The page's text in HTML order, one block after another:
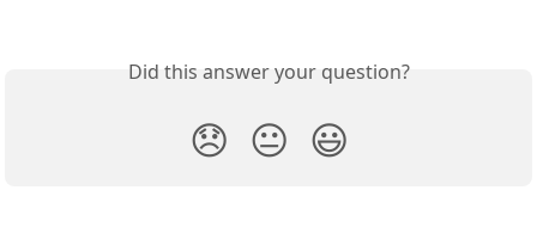
Did this answer your question?
😞 😐 😃